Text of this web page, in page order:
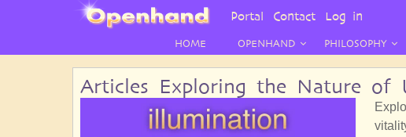
HOME OPENHAND PHILOSOPHY
Articles Exploring the Nature of
User
Portal Contact Log in